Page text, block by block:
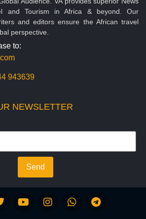
and Tourism in Africa & beyond. Our
and editors ensure the African travel
perspective.
to:
943639
NEWSLETTER
Send